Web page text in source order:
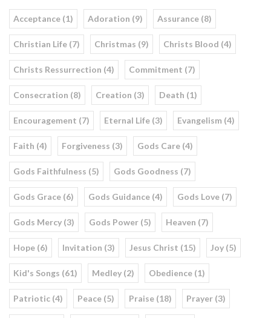
Acceptance (1) Adoration (9) Assurance (8)
Christian Life (7) Christmas (9) Christs Blood (4)
Christs Ressurrection (4) Commitment (7)
Consecration (8) Creation (3) Death (1)
Encouragement (7) Eternal Life (3) Evangelism (4)
Faith (4) Forgiveness (3) Gods Care (4)
Gods Faithfulness (5) Gods Goodness (7)
Gods Grace (6) Gods Guidance (4) Gods Love (7)
Gods Mercy (3) Gods Power (5) Heaven (7)
Hope (6) Invitation (3) Jesus Christ (15) Joy (5)
Kid's Songs (61) Medley (2) Obedience (1)
Patriotic (4) Peace (5) Praise (18) Prayer (3)